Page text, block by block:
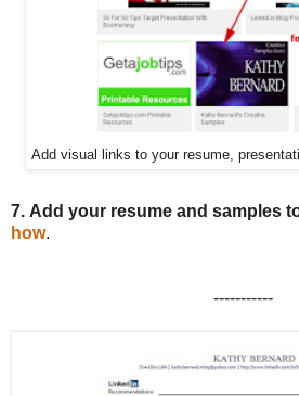
Add visual links to your resume,
7. Add your resume and samples
how.
-----------